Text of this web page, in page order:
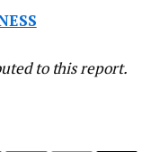
to this report.